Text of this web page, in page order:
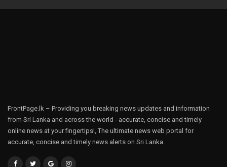
FrontPage.lk – Providing you breaking news updates and information
from Sri Lanka and across the world - accurate, concise and timely
online news at your fingertips!, The ultimate news web portal for
accurate, concise and timely news alerts on Sri Lanka.